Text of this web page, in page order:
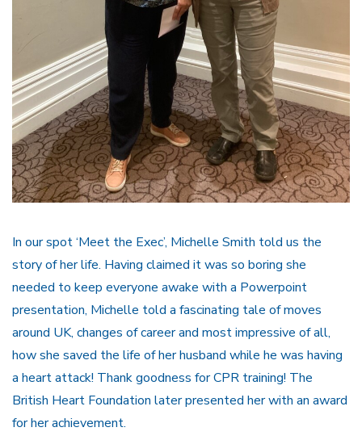
In our spot ‘Meet the Exec’, Michelle Smith told us the
story of her life. Having claimed it was so boring she
needed to keep everyone awake with a Powerpoint
presentation, Michelle told a fascinating tale of moves
around UK, changes of career and most impressive of all,
how she saved the life of her husband while he was having
a heart attack! Thank goodness for CPR training! The
British Heart Foundation later presented her with an award
for her achievement.